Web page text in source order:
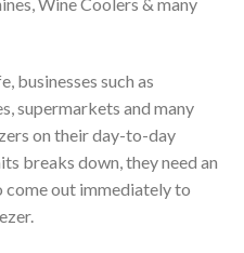
Wine Coolers & many
businesses such as
supermarkets and many
on their day-to-day
breaks down, they need an
come out immediately to